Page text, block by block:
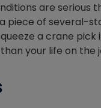
are serious
piece of several-
a crane
your life on the